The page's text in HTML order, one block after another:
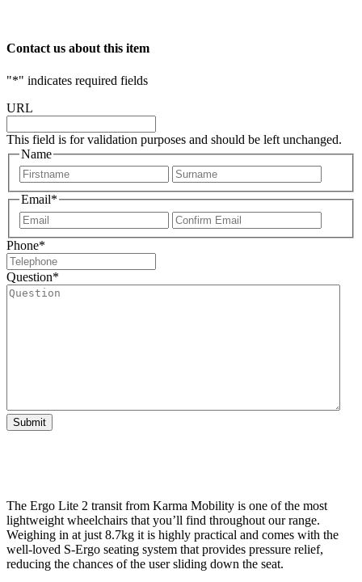
Contact us about this item
"*" indicates required fields
URL
This field is for validation purposes and should be left unchanged.
Name
First
Email*
Enter
Email
Email
Phone*
Question*
Submit
The Ergo Lite 2 transit from Karma Mobility is one of the most
lightweight wheelchairs that you’ll find throughout our range.
Weighing in at just 8.7kg it is highly practical and comes with the
well-loved S-Ergo seating system that provides pressure relief,
reducing the chances of the user sliding down the seat.